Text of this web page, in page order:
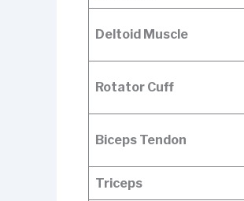
Deltoid Muscle
Rotator Cuff
Biceps Tendon
Triceps